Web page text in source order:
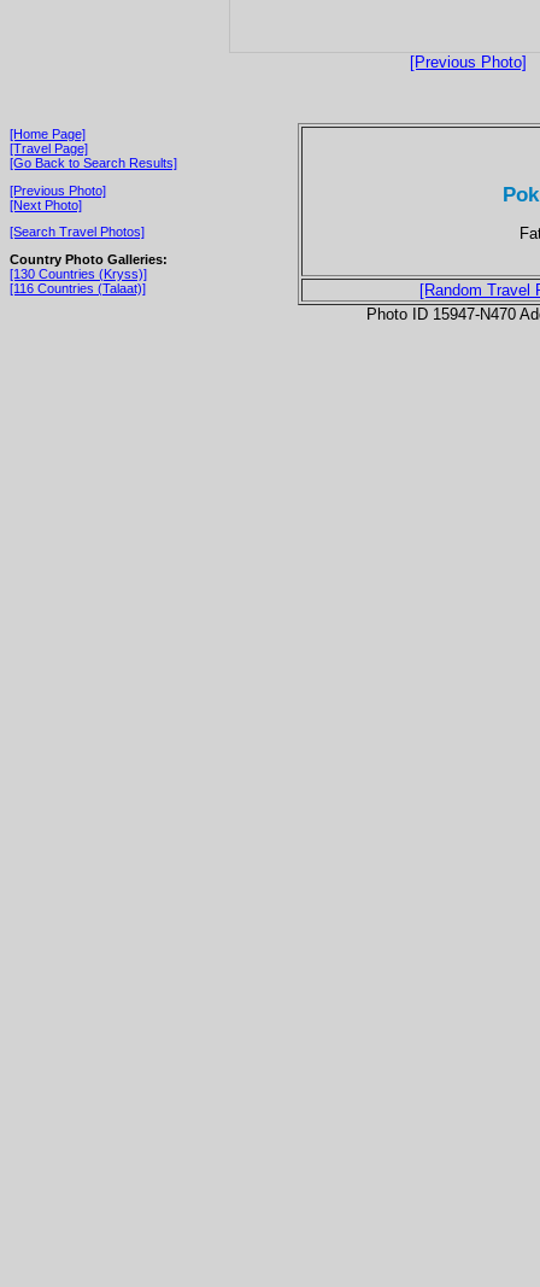
[Previous Photo]
[Home Page]
[Travel Page]
[Go Back to Search Results]
[Previous Photo]
[Next Photo]
[Search Travel Photos]
Country Photo Galleries:
[130 Countries (Kryss)]
[116 Countries (Talaat)]
[Random Travel
Photo ID 15947-N470